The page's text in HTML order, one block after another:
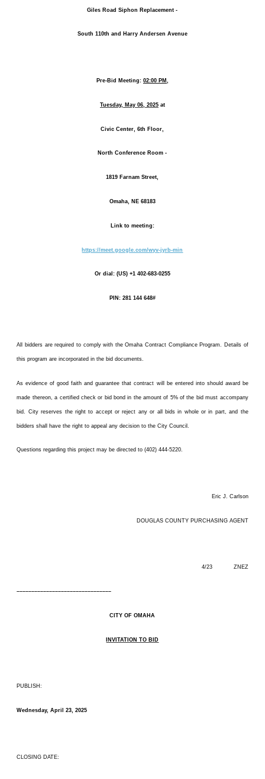
Giles Road Siphon Replacement -
South 110th and Harry Andersen Avenue
Pre-Bid Meeting: 02:00 PM,
Tuesday, May 06, 2025at
Civic Center, 6th Floor,
North Conference Room -
1819 Farnam Street,
Omaha, NE 68183
Link to meeting:
https://meet.google.com/wyv-jyrb-min
Or dial: (US) +1 402-683-0255
PIN: 281 144 648#
All bidders are required to comply with the Omaha Contract Compliance Program. Details of
this program are incorporated in the bid documents.
As evidence of good faith and guarantee that contract will be entered into should award be
made thereon, a certified check or bid bond in the amount of 5% of the bid must accompany
bid. City reserves the right to accept or reject any or all bids in whole or in part, and the
bidders shall have the right to appeal any decision to the City Council.
Questions regarding this project may be directed to (402) 444-5220.
Eric J. Carlson
DOUGLAS COUNTY PURCHASING AGENT
4/23 ZNEZ
––––––––––––––––––––––––––––––––
CITY OF OMAHA
INVITATION TO BID
PUBLISH:
Wednesday, April 23, 2025
CLOSING DATE: